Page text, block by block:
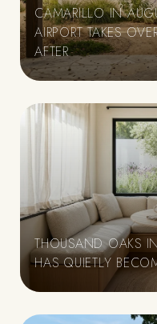
CAMARILLO IN
AIRPORT TAKES
AFTER
THOUSAND OAKS
HAS QUIETLY